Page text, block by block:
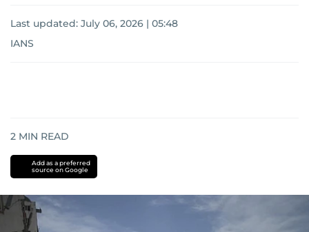
Last updated: July 06, 2026 | 05:48
IANS
2 MIN READ
Add as a preferred
source on Google